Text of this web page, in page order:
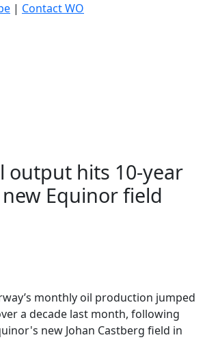
| Contact WO
output hits 10-year
Equinor field
monthly oil production jumped
a decade last month, following
new Johan Castberg field in